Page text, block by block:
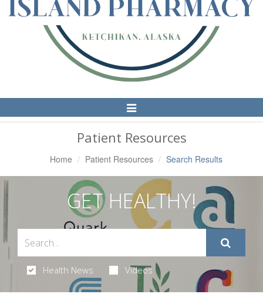
Toggle
Navigation
Patient Resources
Home Patient Resources Search Results
GET HEALTHY!
Health News Videos